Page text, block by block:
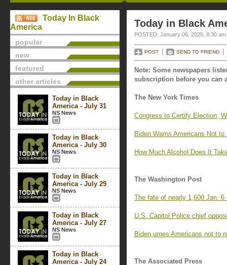
Today In Black
America
popular
new
featured
other articles
Today in Black
America - July 31
NS News
Today in Black
America - July 30
NS News
Today in Black
America - July 29
NS News
Today in Black
America - July 27
NS News
Today in Black
America - July 24
Today in Black
POSTED: January 06, 2025, 8:30 am
POST SEND TO FRIEND
Note: Some newspapers
subscription before you can
The New York Times
Congress to Certify Election,
Biden Warns Americans Not
How Much Alcohol Does It
The Washington Post
The fate of nearly 1,600 Jan.
U.S. Capitol Police chief
Biden urges Americans not to
The Associated Press